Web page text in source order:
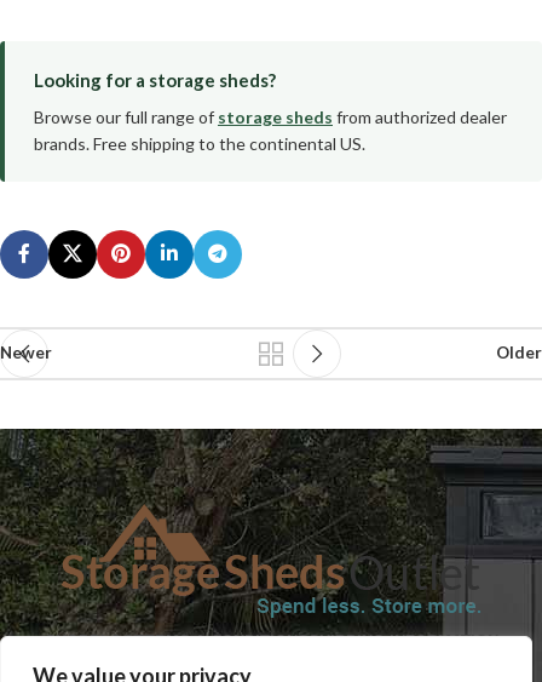
We value your privacy
Looking for a storage sheds?
Browse our full range of storage sheds from authorized dealer
brands. Free shipping to the continental US.
Newer Older
SHOPBLOGTERMS & CONDITIONSSHIPPING INFORMATION